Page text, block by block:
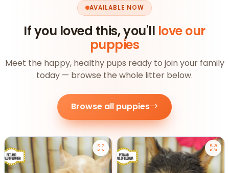
AVAILABLE NOW
If you loved this, you'll love our
puppies
Meet the happy, healthy pups ready to join your family
today — browse the whole litter below.
Browse all puppies